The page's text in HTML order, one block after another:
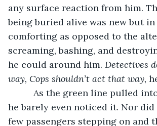
any surface reaction from him.
being buried alive was new but in
comforting as opposed to the
screaming, bashing, and
he could around him. Detectives
way, Cops shouldn’t act that way,
As the green line pulled
he barely even noticed it. Nor
few passengers stepping on and